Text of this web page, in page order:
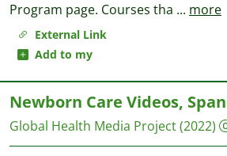
External Link
Add to my
Program page. Courses tha ... more
Newborn Care Videos,
Global Health Media Project(2022)